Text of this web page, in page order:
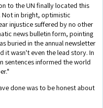
to the UN finally located this
Not in bright, optimistic
injustice suffered by no other
news bulletin form, pointing
buried in the annual newsletter
it wasn't even the lead story. In
sentences informed the world
done was to be honest about